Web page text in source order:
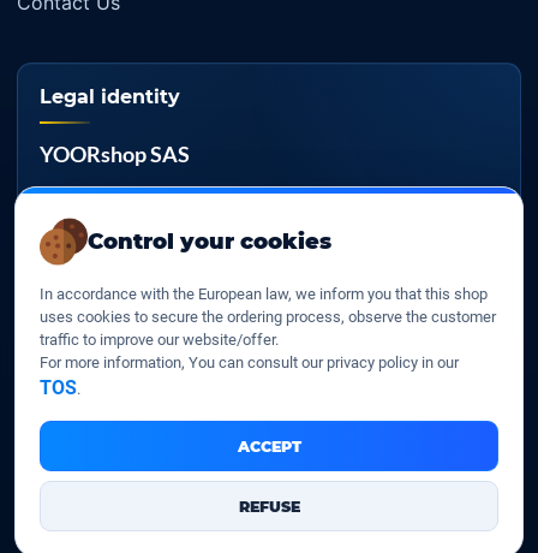
Control your cookies
In accordance with the European law, we inform you that this shop
uses cookies to secure the ordering process, observe the customer
traffic to improve our website/offer.
For more information, You can consult our privacy policy in our
TOS.
ACCEPT
REFUSE
Legal identity
YOORshop SAS
817 466 147
FR 27 817 466 147
D-U-N-S
267 747 610
YOORshop SAS © 2026. All rights reserved
Legal Notice Our Terms of sales Contact Us